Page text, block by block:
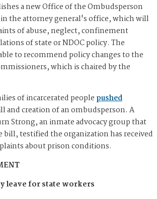
a new Office of the Ombudsperson
the attorney general's office, which will
of abuse, neglect, confinement
of state or NDOC policy. The
to recommend policy changes to the
which is chaired by the
of incarcerated people pushed
and creation of an ombudsperson. A
Strong, an inmate advocacy group that
bill, testified the organization has received
about prison conditions.
leave for state workers